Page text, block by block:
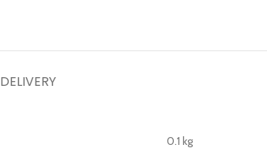
DELIVERY
0.1 kg